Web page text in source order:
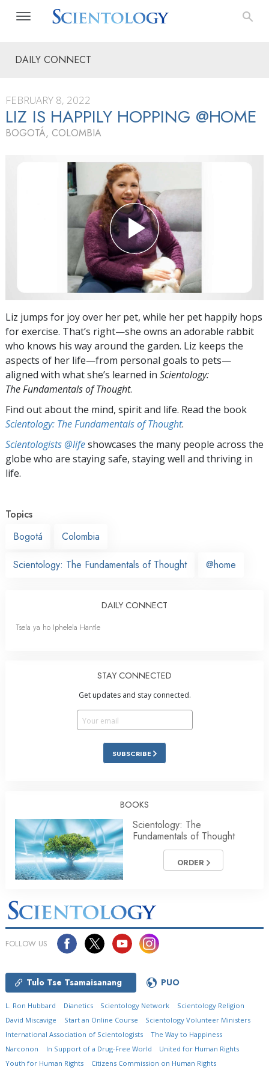
DAILY CONNECT
FEBRUARY 8, 2022
LIZ IS HAPPILY HOPPING @HOME
BOGOTÁ, COLOMBIA
Liz jumps for joy over her pet, while her pet happily hops
for exercise. That’s right—she owns an adorable rabbit
who knows his way around the garden. Liz keeps the
aspects of her life—from personal goals to pets—
aligned with what she’s learned in Scientology:
The Fundamentals of Thought.
Find out about the mind, spirit and life. Read the book
Scientology: The Fundamentals of Thought.
Scientologists @lifeshowcases the many people across the
globe who are staying safe, staying well and thriving in
life.
Topics
Bogotá
Colombia
Scientology: The Fundamentals of Thought @home
DAILY CONNECT
Tsela ya ho Iphelela Hantle
STAY CONNECTED
Get updates and stay connected.
SUBSCRIBE
BOOKS
Scientology: The
Fundamentals of Thought
ORDER
FOLLOW US
Tulo Tse Tsamaisanang PUO
L. Ron Hubbard Dianetics Scientology Network
Scientology Religion
David Miscavige
Start an Online Course
Scientology Volunteer Ministers
International Association of Scientologists
The Way to Happiness
Narconon
In Support of a Drug-Free World
United for Human Rights
Youth for Human Rights
Citizens Commission on Human Rights